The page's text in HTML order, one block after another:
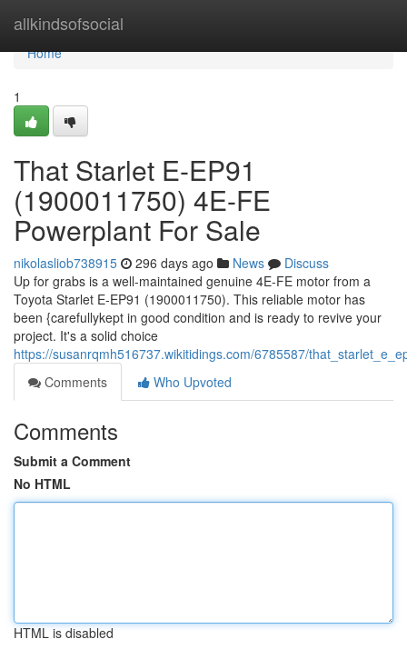
allkindsofsocial
Home
Home
1
That Starlet E-EP91
(1900011750) 4E-FE
Powerplant For Sale
nikolasliob738915 296 days ago News
Discuss
Up for grabs is a well-maintained genuine 4E-FE motor from a
Toyota Starlet E-EP91 (1900011750). This reliable motor has
been {carefullykept in good condition and is ready to revive your
project. It's a solid choice
https://susanrqmh516737.wikitidings.com/6785587/
Comments
Who Upvoted
Comments
Submit a Comment
No HTML
HTML is disabled